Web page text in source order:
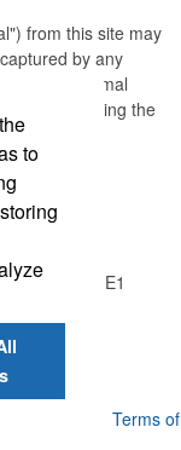
quantity-
from this site may
by any
part of normal
course of using the
BC V4W 0E1
Terms of
to